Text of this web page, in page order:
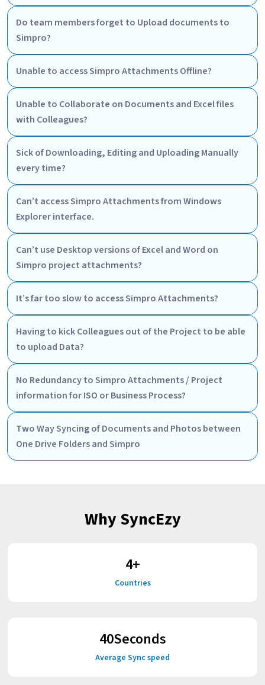
Do team members forget to Upload documents to
Simpro?
Unable to access Simpro Attachments Offline?
Unable to Collaborate on Documents and Excel files
with Colleagues?
Sick of Downloading, Editing and Uploading Manually
every time?
Can’t access Simpro Attachments from Windows
Explorer interface.
Can’t use Desktop versions of Excel and Word on
Simpro project attachments?
It’s far too slow to access Simpro Attachments?
Having to kick Colleagues out of the Project to be able
to upload Data?
No Redundancy to Simpro Attachments / Project
information for ISO or Business Process?
Two Way Syncing of Documents and Photos between
One Drive Folders and Simpro
Why SyncEzy
4+
Countries
52Seconds
Average Sync speed